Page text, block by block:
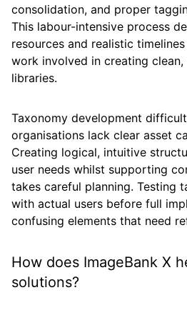
consolidation, and proper
This labour-intensive process
resources and realistic
work involved in creating
libraries.
Taxonomy development
organisations lack clear asset
Creating logical, intuitive
user needs whilst supporting
takes careful planning. Testing
with actual users before full
confusing elements that need
How does ImageBank X
solutions?